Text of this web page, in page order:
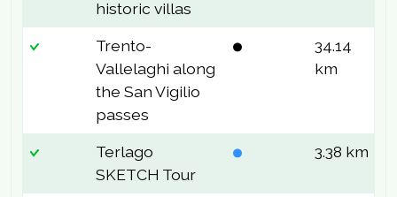
historic villas
Trento-
Vallelaghi along
the San Vigilio
passes
34.14
km
Terlago
SKETCH Tour
3.38 km